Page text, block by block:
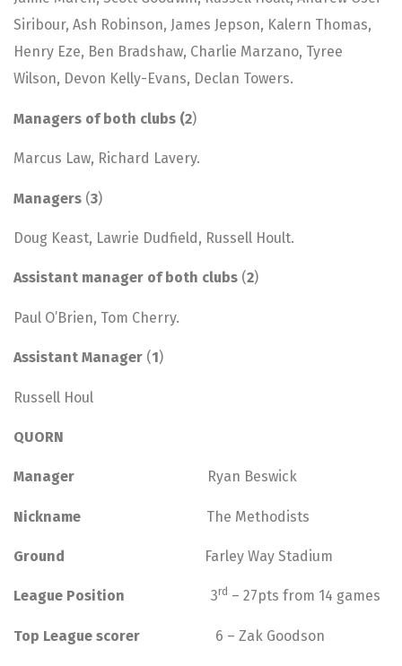
Siribour, Ash Robinson, James Jepson, Kalern Thomas,
Henry Eze, Ben Bradshaw, Charlie Marzano, Tyree
Wilson, Devon Kelly-Evans, Declan Towers.
Managers of both clubs (2)
Marcus Law, Richard Lavery.
Managers (3)
Doug Keast, Lawrie Dudfield, Russell Hoult.
Assistant manager of both clubs (2)
Paul O’Brien, Tom Cherry.
Assistant Manager (1)
Russell Houl
QUORN
Manager Ryan Beswick
Nickname The Methodists
Ground Farley Way Stadium
League Position 3rd – 27pts from 14 games
Top League scorer 6 – Zak Goodson